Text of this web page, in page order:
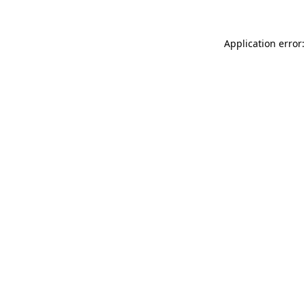
Application